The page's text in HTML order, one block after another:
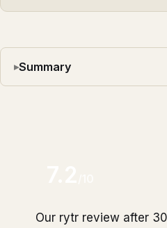
Summary
Our rytr review after